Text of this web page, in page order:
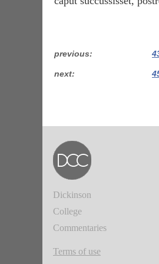
previous
next
Dickinson
College
Commentaries
Terms of use